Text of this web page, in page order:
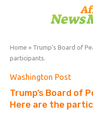
Home » Trump’s Board of
participants.
Washington Post
Trump’s Board of
Here are the